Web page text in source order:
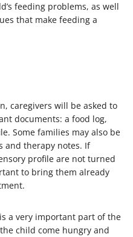
feeding problems, as well
that make feeding a
caregivers will be asked to
documents: a food log,
Some families may also be
and therapy notes. If
profile are not turned
to bring them already
a very important part of the
child come hungry and